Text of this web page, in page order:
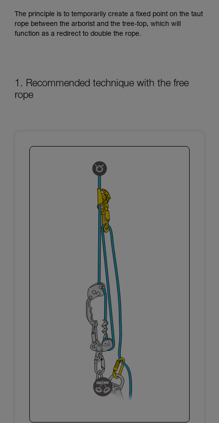
your ability to perform these techniques safely
and independently before attempting them
unsupervised.
The principle is to temporarily create a fixed point on the taut
rope between the arborist and the tree-top, which will
function as a redirect to double the rope.
1. Recommended technique with the free
rope